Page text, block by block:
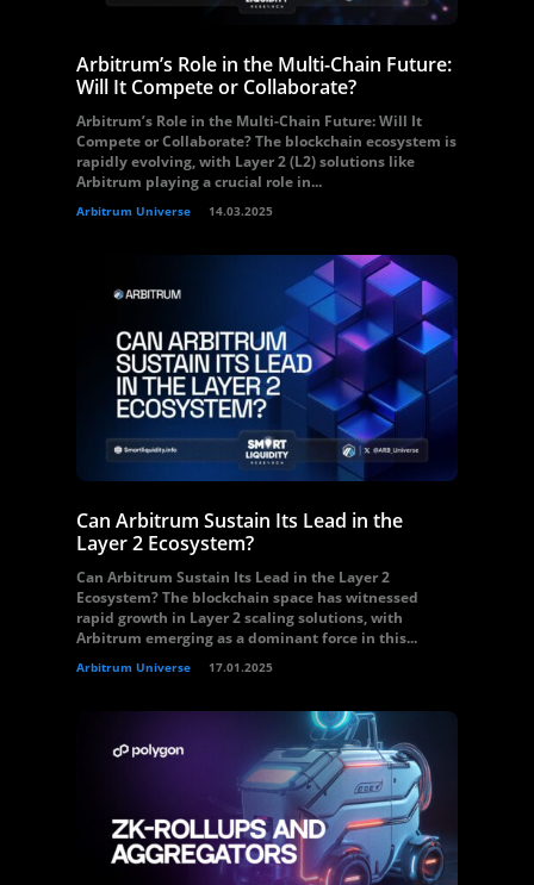
Arbitrum’s Role in the Multi-Chain Future:
Will It Compete or Collaborate?
Arbitrum’s Role in the Multi-Chain Future: Will It
Compete or Collaborate? The blockchain ecosystem is
rapidly evolving, with Layer 2 (L2) solutions like
Arbitrum playing a crucial role in...
Arbitrum Universe 14.03.2025
Can Arbitrum Sustain Its Lead in the
Layer 2 Ecosystem?
Can Arbitrum Sustain Its Lead in the Layer 2
Ecosystem? The blockchain space has witnessed
rapid growth in Layer 2 scaling solutions, with
Arbitrum emerging as a dominant force in this...
Arbitrum Universe 17.01.2025